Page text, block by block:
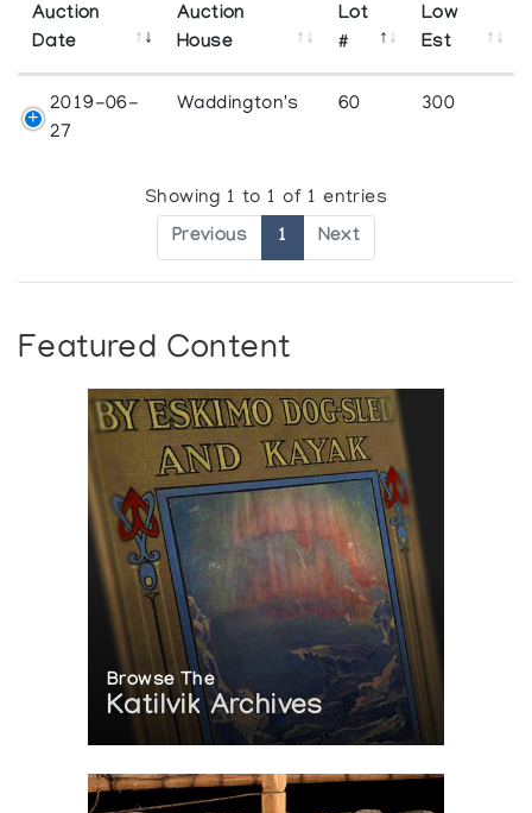
Auction
Date
Auction
House
Lot
#
Low
Est
2019-06-
27
Waddington's 60 300
Showing 1 to 1 of 1 entries
Previous 1 Next
Featured Content
Browse The
Katilvik Archives